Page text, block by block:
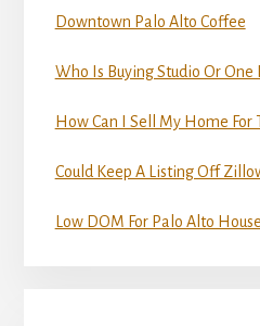
Downtown Palo Alto Coffee
Who Is Buying Studio Or One
How Can I Sell My Home For
Could Keep A Listing Off
Low DOM For Palo Alto